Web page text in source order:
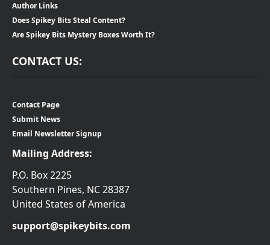
Author Links
Does Spikey Bits Steal Content?
Are Spikey Bits Mystery Boxes Worth It?
CONTACT US:
Contact Page
Submit News
Email Newsletter Signup
Mailing Address:
P.O. Box 2225
Southern Pines, NC 28387
United States of America
support@spikeybits.com